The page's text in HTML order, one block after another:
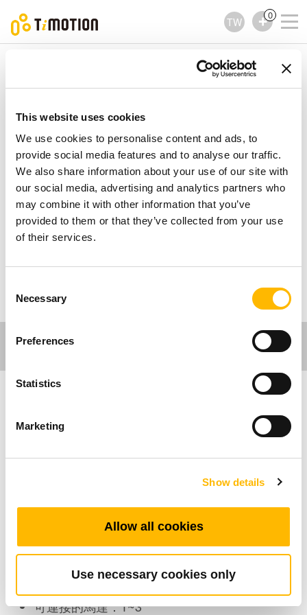
This website uses cookies
We use cookies to personalise content and ads, to
provide social media features and to analyse our traffic.
We also share information about your use of our site with
our social media, advertising and analytics partners who
may combine it with other information that you’ve
provided to them or that they’ve collected from your use
of their services.
Selection
Necessary
Preferences
Statistics
Marketing
Show details
Allow all cookies
Use necessary cookies only
TW
0
TFH35 Series
控制器
傢俱應用
要控制盒，透過簡單又具經濟效益的「直切系
統」，可以直接連接電動直線推桿，就可以控制
休閒椅的動作。
產品特色
可連接的馬達：1~3